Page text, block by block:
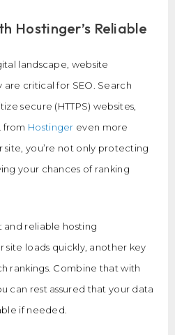
Hostinger’s Reliable
landscape, website
critical for SEO. Search
secure (HTTPS) websites,
from Hostinger even more
site, you’re not only protecting
your chances of ranking
and reliable hosting
site loads quickly, another key
rankings. Combine that with
can rest assured that your data
if needed.